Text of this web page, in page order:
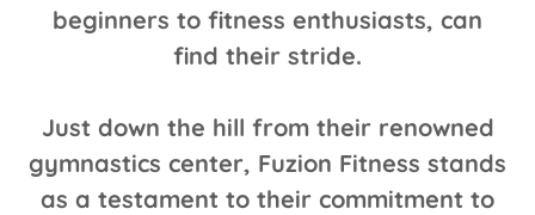
beginners to fitness enthusiasts, can
find their stride.
Just down the hill from their renowned
gymnastics center, Fuzion Fitness stands
as a testament to their commitment to